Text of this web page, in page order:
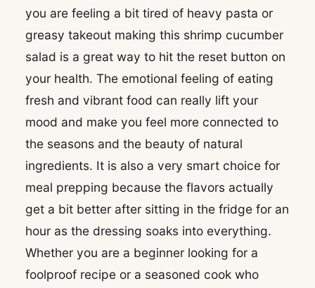
you are feeling a bit tired of heavy pasta or
greasy takeout making this shrimp cucumber
salad is a great way to hit the reset button on
your health. The emotional feeling of eating
fresh and vibrant food can really lift your
mood and make you feel more connected to
the seasons and the beauty of natural
ingredients. It is also a very smart choice for
meal prepping because the flavors actually
get a bit better after sitting in the fridge for an
hour as the dressing soaks into everything.
Whether you are a beginner looking for a
foolproof recipe or a seasoned cook who